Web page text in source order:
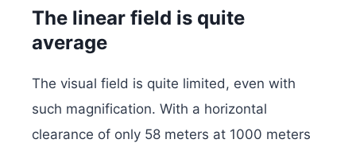
The linear field is quite
average
The visual field is quite limited, even with
such magnification. With a horizontal
clearance of only 58 meters at 1000 meters